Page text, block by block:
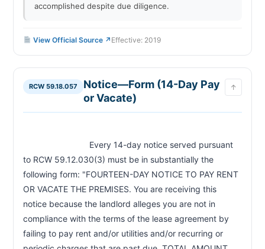
accomplished despite due diligence.
View Official Source ↗ Effective: 2019
RCW 59.18.057
Notice—Form (14-Day Pay
or Vacate)
↑
to RCW 59.12.030(3) must be in substantially the
following form: "FOURTEEN-DAY NOTICE TO PAY RENT
OR VACATE THE PREMISES. You are receiving this
notice because the landlord alleges you are not in
compliance with the terms of the lease agreement by
failing to pay rent and/or utilities and/or recurring or